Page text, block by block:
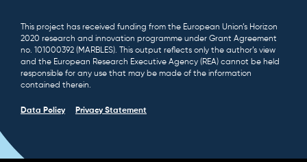
This project has received funding from the European Union’s Horizon
2020 research and innovation programme under Grant Agreement
no. 101000392 (MARBLES). This output reflects only the author’s view
and the European Research Executive Agency (REA) cannot be held
responsible for any use that may be made of the information
contained therein.
Data Policy Privacy Statement